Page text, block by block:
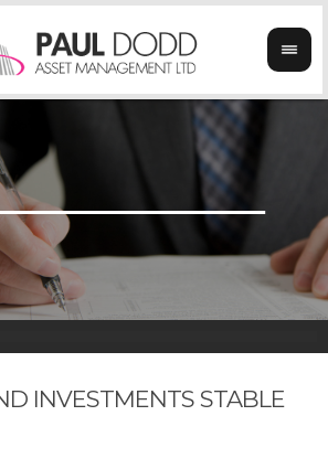
INVESTMENTS STABLE